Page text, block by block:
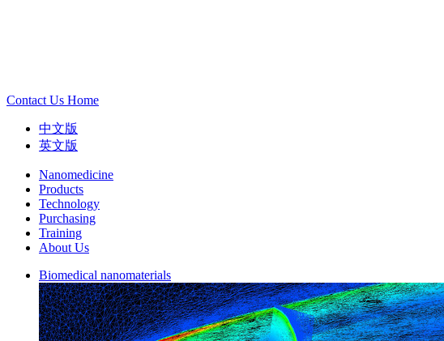
Contact Us Home
中文版
英文版
Nanomedicine
Products
Technology
Purchasing
Training
About Us
Biomedical nanomaterials